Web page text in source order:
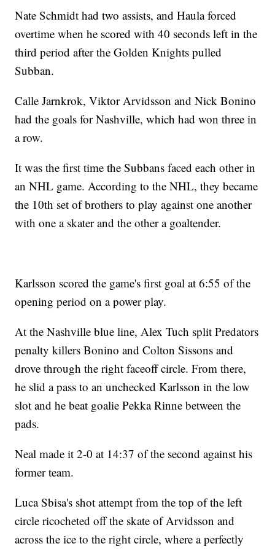
Nate Schmidt had two assists, and Haula forced
overtime when he scored with 40 seconds left in the
third period after the Golden Knights pulled
Subban.
Calle Jarnkrok, Viktor Arvidsson and Nick Bonino
had the goals for Nashville, which had won three in
a row.
It was the first time the Subbans faced each other in
an NHL game. According to the NHL, they became
the 10th set of brothers to play against one another
with one a skater and the other a goaltender.
Karlsson scored the game's first goal at 6:55 of the
opening period on a power play.
At the Nashville blue line, Alex Tuch split Predators
penalty killers Bonino and Colton Sissons and
drove through the right faceoff circle. From there,
he slid a pass to an unchecked Karlsson in the low
slot and he beat goalie Pekka Rinne between the
pads.
Neal made it 2-0 at 14:37 of the second against his
former team.
Luca Sbisa's shot attempt from the top of the left
circle ricocheted off the skate of Arvidsson and
across the ice to the right circle, where a perfectly